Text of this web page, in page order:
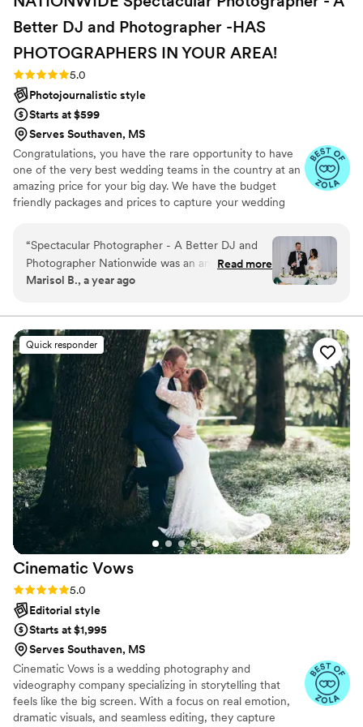
Better DJ and Photographer -HAS
PHOTOGRAPHERS IN YOUR AREA!
Rating: 5.0 (27 reviews)
5.0
Photojournalistic style
Starts at $599
Serves Southaven, MS
Congratulations, you have the rare opportunity to have
one of the very best wedding teams in the country at an
amazing price for your big day. We have the budget
friendly packages and prices to capture your wedding
had. We've been trusted for more than 27 years by over
17,000 couples nationwide, and we are very proud of our
100% 5 star rating. We also offer Expert wedding DJ-MC
services in bundle packages. Our planning assistance
guests, but also stress-free. Don’t wait—Call now before
someone else books your date!
“Spectacular Photographer - A Better DJ and
Photographer Nationwide was an amazing
choice for our wedding day. From our first
and responsive, working closely with us to
understand our vision and preferences. Their
communication was top-notch, and they arrived
on the day with perfect timing, capturing all the
special moments seamlessly. The quality of their
work was truly amazing - the photos they
delivered were stunning and on-trend,
providing incredible value for the investment.
We are thrilled with the beautiful memories
they helped create, and would highly
recommend Spectacular Photographer to any
couple planning their wedding.”
Read more
Marisol B., a year ago
Quick responder
Cinematic Vows
Rating: 5.0 (27 reviews)
5.0
Editorial style
Starts at $1,995
Serves Southaven, MS
Cinematic Vows is a wedding photography and
videography company specializing in storytelling that
feels like the big screen. With a focus on real emotion,
dramatic visuals, and seamless editing, they capture